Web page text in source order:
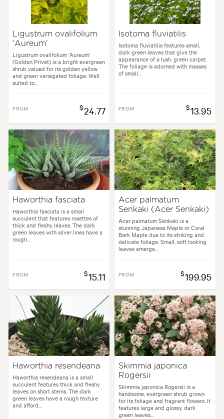
Ligustrum ovalifolium
'Aureum'
Ligustrum ovalifolium 'Aureum'
(Golden Privet) is a bright evergreen
shrub valued for its golden yellow
and green variegated foliage. Well
suited to...
FROM $24.77
Isotoma fluviatilis
Isotoma fluviatilis features small,
dark green leaves that give the
appearance of a lush, green carpet.
The foliage is adorned with masses
of small...
FROM $13.95
Haworthia fasciata
Haworthia fasciata is a small
succulent that features rosettes of
thick and fleshy leaves. The dark
green leaves with silver lines have a
rough...
FROM $15.11
Acer palmatum
Senkaki (Acer Senkaki)
Acer palmatum Senkaki is a
stunning Japanese Maple or Coral
Bark Maple due to its striking and
delicate foliage. Small, soft looking
leaves emerge...
FROM $199.95
Haworthia resendeana
Haworthia resendeana is a small
succulent features thick and fleshy
leaves on short stems. The dark
green leaves have a rough texture
and afford...
Skimmia japonica
Rogersii
Skimmia japonica Rogersii is a
handsome, evergreen shrub grown
for its foliage and fragrant flowers. It
features large and glossy, dark
green leaves...